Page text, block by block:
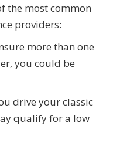
the most common
providers:
more than one
you could be
drive your classic
qualify for a low